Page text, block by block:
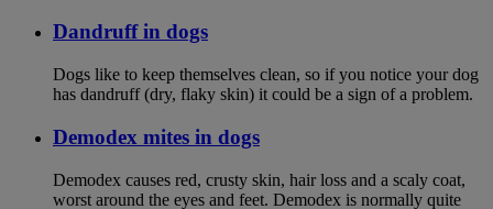
Dandruff in dogs
Dogs like to keep themselves clean, so if you notice your dog
has dandruff (dry, flaky skin) it could be a sign of a problem.
Demodex mites in dogs
Demodex causes red, crusty skin, hair loss and a scaly coat,
worst around the eyes and feet. Demodex is normally quite